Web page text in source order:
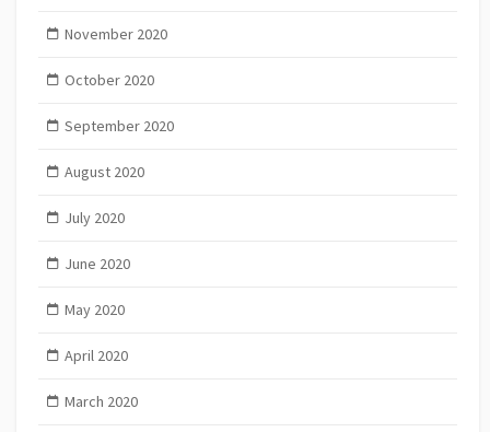
November 2020
October 2020
September 2020
August 2020
July 2020
June 2020
May 2020
April 2020
March 2020